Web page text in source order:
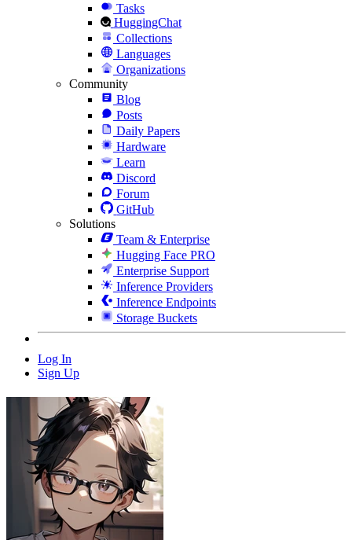
Tasks
HuggingChat
Collections
Languages
Organizations
Community
Blog
Posts
Daily Papers
Hardware
Learn
Discord
Forum
GitHub
Solutions
Team & Enterprise
Hugging Face PRO
Enterprise Support
Inference Providers
Inference Endpoints
Storage Buckets
Log In
Sign Up